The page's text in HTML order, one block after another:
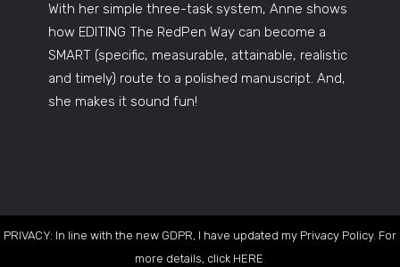
With her simple three-task system, Anne shows
how EDITING The RedPen Way can become a
SMART (specific, measurable, attainable, realistic
and timely) route to a polished manuscript. And,
she makes it sound fun!
PRIVACY: In line with the new GDPR, I have updated my Privacy Policy. For
more details, click HERE.